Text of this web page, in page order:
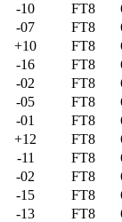
-10 FT8
-07 FT8
+10 FT8
-16 FT8
-02 FT8
-05 FT8
-01 FT8
+12 FT8
-11 FT8
-02 FT8
-15 FT8
-13 FT8